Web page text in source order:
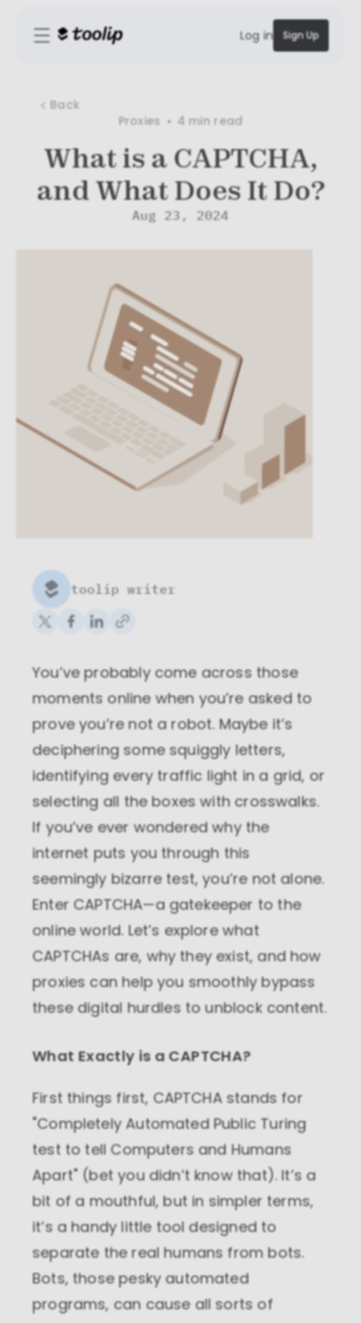
Log in Sign Up
Back
Proxies
4 min read
Aug 23, 2024
What is a CAPTCHA,
and What Does It Do?
toolip writer
You’ve probably come across those
moments online when you’re asked to
prove you’re not a robot. Maybe it’s
deciphering some squiggly letters,
identifying every traffic light in a grid, or
selecting all the boxes with crosswalks.
If you’ve ever wondered why the
internet puts you through this
seemingly bizarre test, you’re not alone.
Enter CAPTCHA—a gatekeeper to the
online world. Let’s explore what
CAPTCHAs are, why they exist, and how
proxies can help you smoothly bypass
these digital hurdles to unblock content.
What Exactly is a CAPTCHA?
First things first, CAPTCHA stands for
"Completely Automated Public Turing
test to tell Computers and Humans
Apart" (bet you didn’t know that). It’s a
bit of a mouthful, but in simpler terms,
it’s a handy little tool designed to
separate the real humans from bots.
Bots, those pesky automated
programs, can cause all sorts of